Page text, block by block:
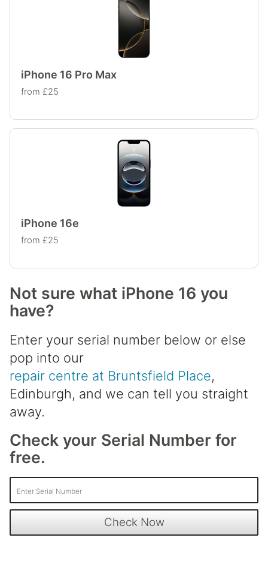
iPhone 16 Pro Max
from £25
iPhone 16e
from £25
Not sure what iPhone 16 you
have?
Enter your serial number below or else
pop into our
repair centre at Bruntsfield Place,
Edinburgh, and we can tell you straight
away.
Check your Serial Number for
free.